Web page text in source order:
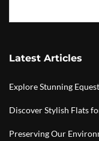
Latest Articles
Explore Stunning
Discover Stylish Flats
Preserving Our